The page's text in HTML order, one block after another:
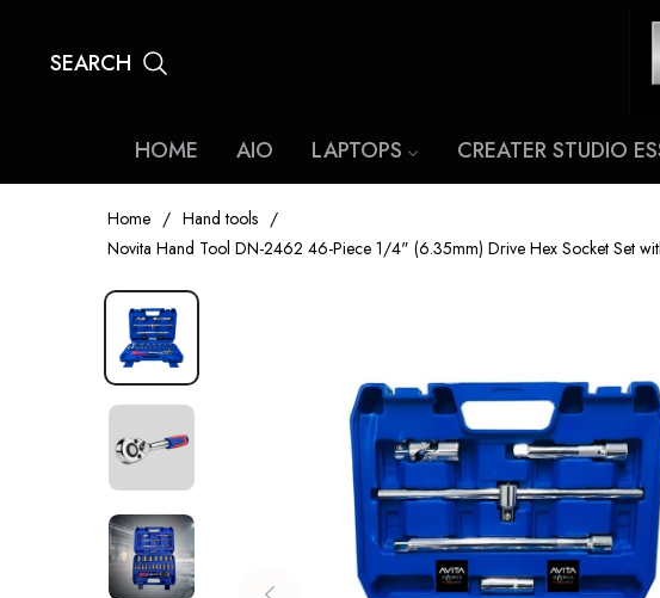
SEARCH
HOME AIO LAPTOPS CREATER STUDIO
Home / Hand tools /
Novita Hand Tool DN-2462 46-Piece 1/4" (6.35mm) Drive Hex Socket Set